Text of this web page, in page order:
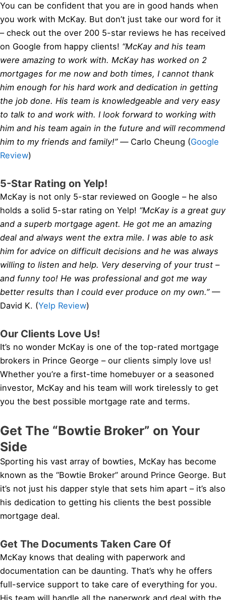
You can be confident that you are in good hands when
you work with McKay. But don’t just take our word for it
– check out the over 200 5-star reviews he has received
on Google from happy clients! “McKay and his team
were amazing to work with. McKay has worked on 2
mortgages for me now and both times, I cannot thank
him enough for his hard work and dedication in getting
the job done. His team is knowledgeable and very easy
to talk to and work with. I look forward to working with
him and his team again in the future and will recommend
him to my friends and family!” — Carlo Cheung (Google
Review)
5-Star Rating on Yelp!
McKay is not only 5-star reviewed on Google – he also
holds a solid 5-star rating on Yelp! “McKay is a great guy
and a superb mortgage agent. He got me an amazing
deal and always went the extra mile. I was able to ask
him for advice on difficult decisions and he was always
willing to listen and help. Very deserving of your trust –
and funny too! He was professional and got me way
better results than I could ever produce on my own.”—
David K. (Yelp Review)
Our Clients Love Us!
It’s no wonder McKay is one of the top-rated mortgage
brokers in Prince George – our clients simply love us!
Whether you’re a first-time homebuyer or a seasoned
investor, McKay and his team will work tirelessly to get
you the best possible mortgage rate and terms.
Get The “Bowtie Broker” on Your
Side
Sporting his vast array of bowties, McKay has become
known as the “Bowtie Broker” around Prince George. But
it’s not just his dapper style that sets him apart – it’s also
his dedication to getting his clients the best possible
mortgage deal.
Get The Documents Taken Care Of
McKay knows that dealing with paperwork and
documentation can be daunting. That’s why he offers
full-service support to take care of everything for you.